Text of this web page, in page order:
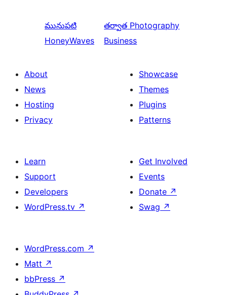
మునుపటి
HoneyWaves
తర్వాత Photography
Business
About
News
Hosting
Privacy
Showcase
Themes
Plugins
Patterns
Learn
Support
Developers
WordPress.tv ↗
Get Involved
Events
Donate ↗
Swag ↗
WordPress.com ↗
Matt ↗
bbPress ↗